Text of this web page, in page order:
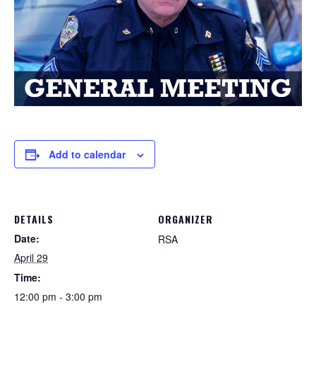
Add to calendar
DETAILS
Date:
April 29
Time:
12:00 pm - 3:00 pm
ORGANIZER
RSA